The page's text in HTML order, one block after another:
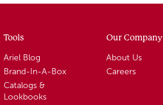
Tools
Ariel Blog
Brand-In-A-Box
Catalogs &
Lookbooks
Our Company
About Us
Careers